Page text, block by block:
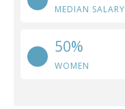
MEDIAN SALARY
50%
WOMEN